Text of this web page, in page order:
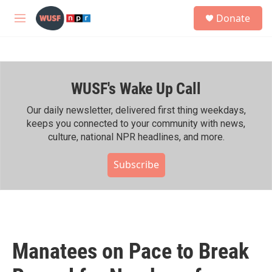
Skip to main content
M
h
Donate
WUSF's Wake Up Call
Our daily newsletter, delivered first thing weekdays,
keeps you connected to your community with news,
culture, national NPR headlines, and more.
Subscribe
Manatees on Pace to Break